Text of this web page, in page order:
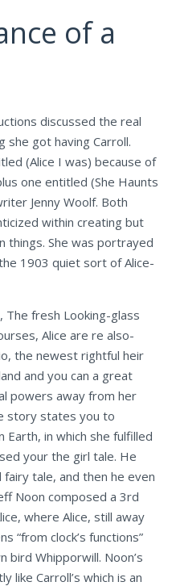
of a
discussed the real
she got having Carroll.
(Alice I was) because of
one entitled (She Haunts
Jenny Woolf. Both
within creating but
things. She was portrayed
1903 quiet sort of Alice-
The fresh Looking-glass
Alice are re also-
the newest rightful heir
and you can a great
powers away from her
story states you to
in which she fulfilled
your the girl tale. He
tale, and then he even
Noon composed a 3rd
where Alice, still away
“from clock’s functions”
Whipporwill. Noon’s
like Carroll’s which is an